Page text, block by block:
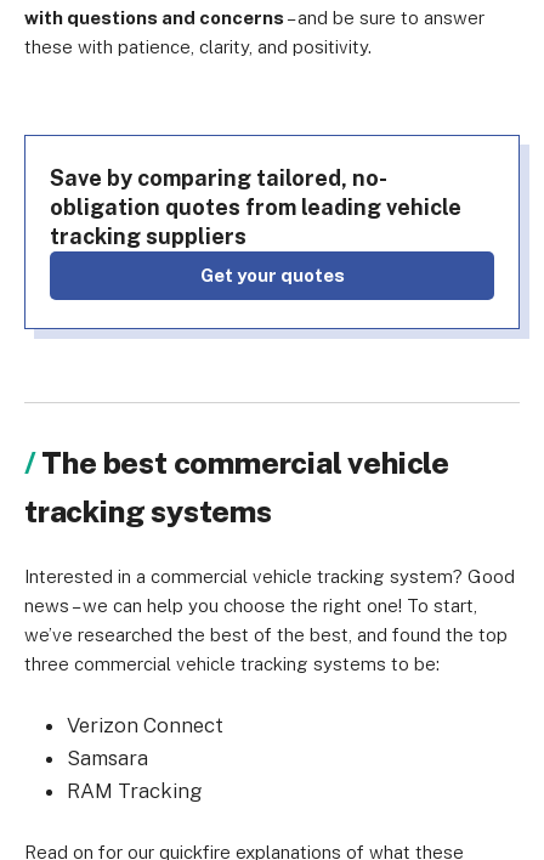
with questions and concerns – and be sure to answer
these with patience, clarity, and positivity.
Save by comparing tailored, no-
obligation quotes from leading vehicle
tracking suppliers
Get your quotes
The best commercial vehicle
tracking systems
Interested in a commercial vehicle tracking system? Good
news – we can help you choose the right one! To start,
we’ve researched the best of the best, and found the top
three commercial vehicle tracking systems to be:
Verizon Connect
Samsara
RAM Tracking
Read on for our quickfire explanations of what these